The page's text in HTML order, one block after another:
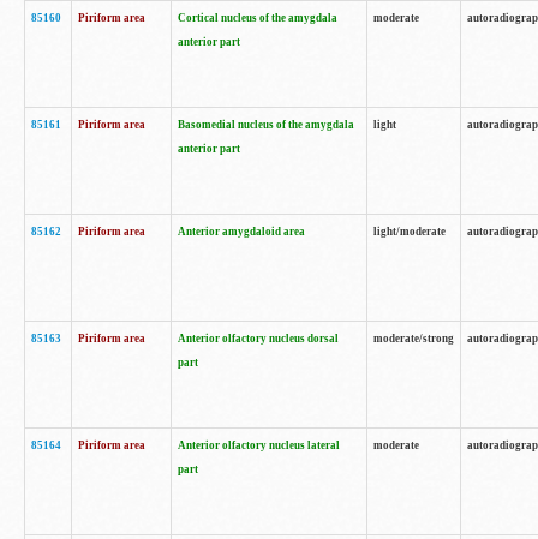
85160 Piriform area
Cortical nucleus of the amygdala
anterior part
moderate
85161 Piriform area
Basomedial nucleus of the amygdala
anterior part
light
85162 Piriform area Anterior amygdaloid area light/moderate
85163 Piriform area
Anterior olfactory nucleus dorsal
part
moderate/strong
85164 Piriform area
Anterior olfactory nucleus lateral
part
moderate